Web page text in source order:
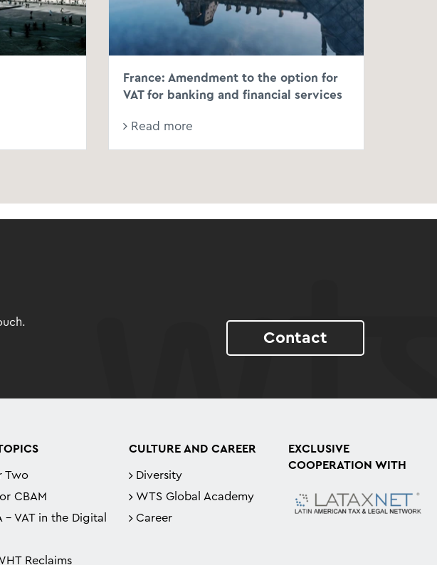
France: Amendment to the option for
VAT for banking and financial services
Read more
Contact
Two
CBAM
- VAT in the Digital
Reclaims
CULTURE AND CAREER
Diversity
WTS Global Academy
Career
EXCLUSIVE
COOPERATION WITH